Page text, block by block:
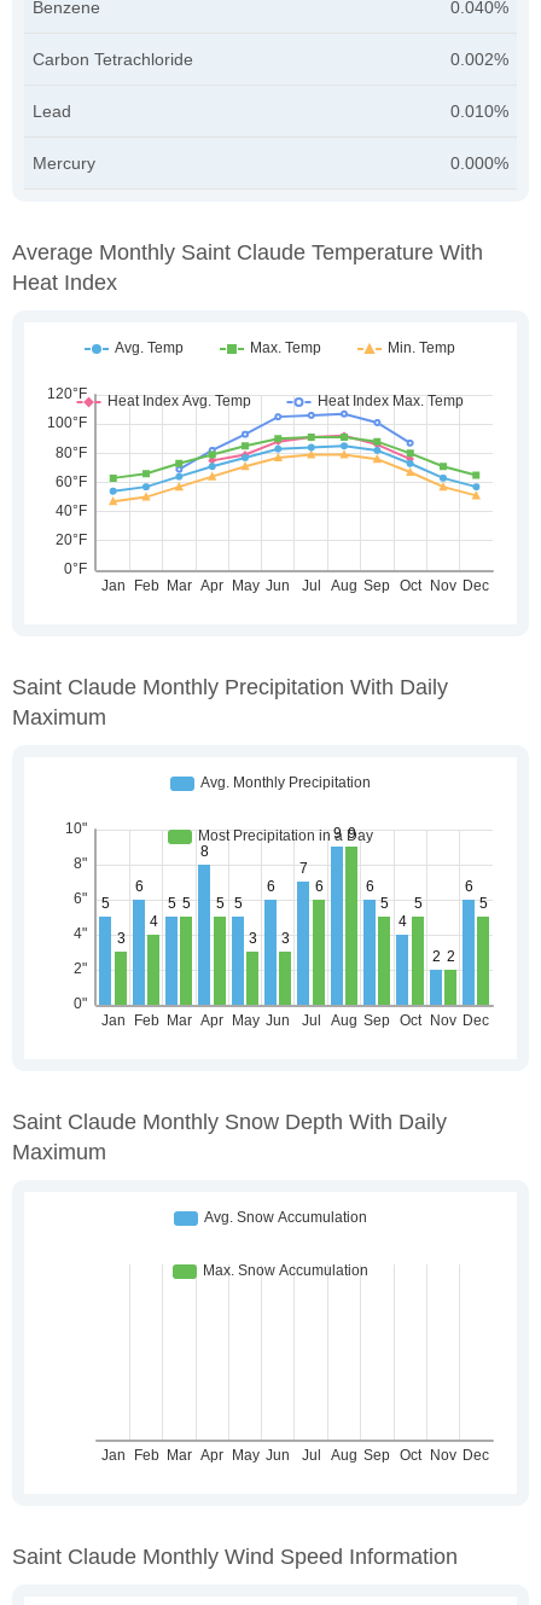
Benzene 0.040%
Carbon Tetrachloride 0.002%
Lead 0.010%
Mercury 0.000%
Average Monthly Saint Claude Temperature With
Heat Index
Saint Claude Monthly Precipitation With Daily
Maximum
Saint Claude Monthly Snow Depth With Daily
Maximum
Saint Claude Monthly Wind Speed Information